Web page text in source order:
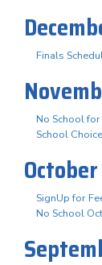
Finals
No School
School
SignUp for
No School